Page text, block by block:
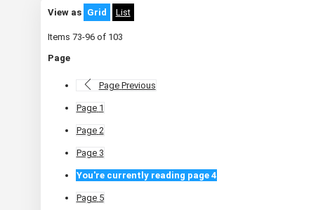
View as Grid List
Items 73-96of 103
Page
Page Previous
Page 1
Page 2
Page 3
You're currently reading page 4
Page 5